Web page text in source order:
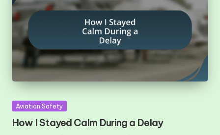
Posted
Aviation Safety
How I Stayed Calm During a Delay